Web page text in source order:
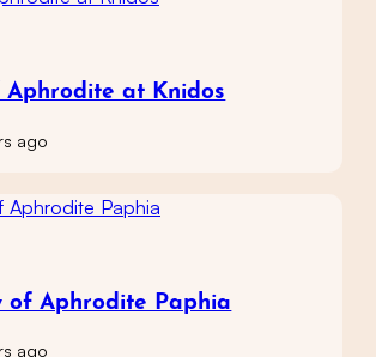
Aphrodite at Knidos
ago
of Aphrodite Paphia
ago